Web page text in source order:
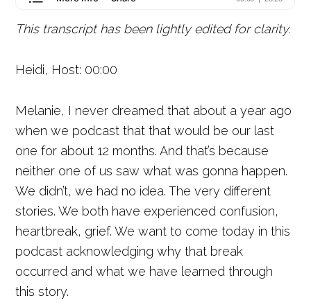
This transcript has been lightly edited for clarity.
Heidi, Host: 00:00
Melanie, I never dreamed that about a year ago
when we podcast that that would be our last
one for about 12 months. And that’s because
neither one of us saw what was gonna happen.
We didn’t, we had no idea. The very different
stories. We both have experienced confusion,
heartbreak, grief. We want to come today in this
podcast acknowledging why that break
occurred and what we have learned through
this story.